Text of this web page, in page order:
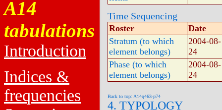
A14
tabulations
Introduction
Indices &
frequencies
Time Sequencing
Roster
Date
Stratum (to which
element belongs)
2004-08-
24
Phase (to which
element belongs)
2004-08-
24
Back to top: A14q463-p74
4. TYPOLOGY